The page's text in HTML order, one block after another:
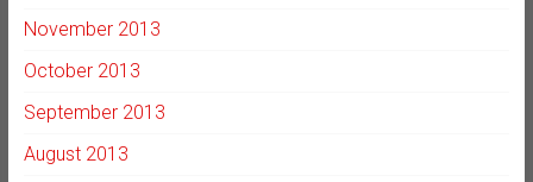
November 2013
October 2013
September 2013
August 2013